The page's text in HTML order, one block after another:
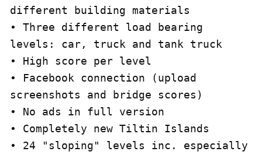
different building materials
• Three different load bearing
levels: car, truck and tank truck
• High score per level
• Facebook connection (upload
screenshots and bridge scores)
• No ads in full version
• Completely new Tiltin Islands
• 24 "sloping" levels inc. especially